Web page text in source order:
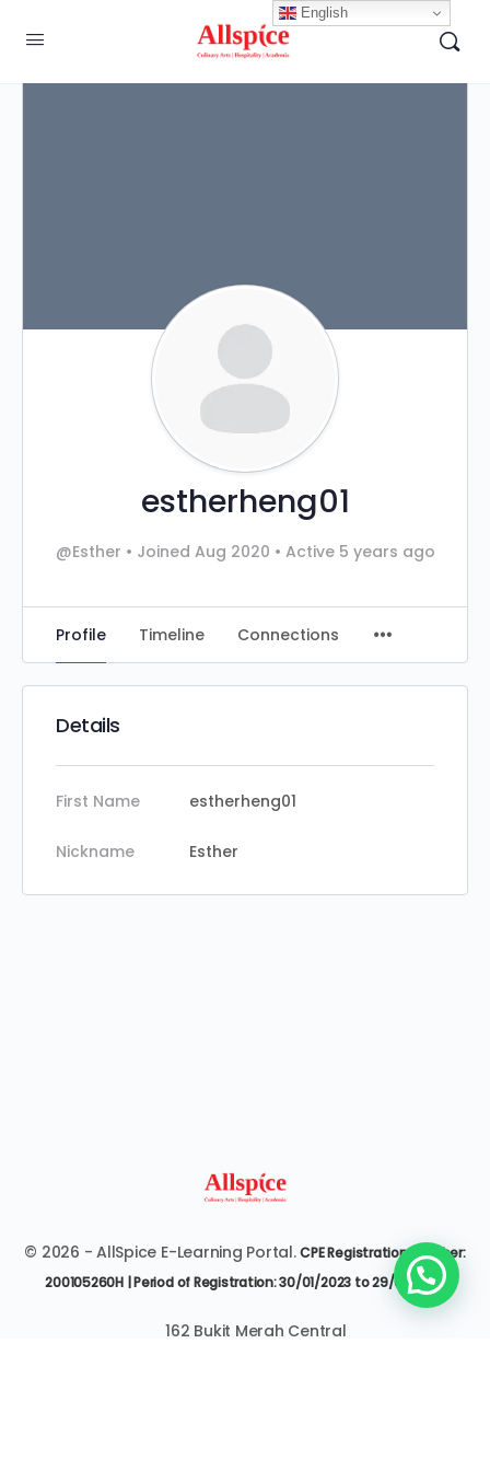
estherheng01
@Esther • Joined Aug 2020 • Active 5 years ago
Profile Timeline Connections
Details
First Name estherheng01
Nickname Esther
© 2026 - AllSpice E-Learning Portal.CPE Registration Number:
200105260H | Period of Registration: 30/01/2023 to 29/01/2027
162 Bukit Merah Central
English